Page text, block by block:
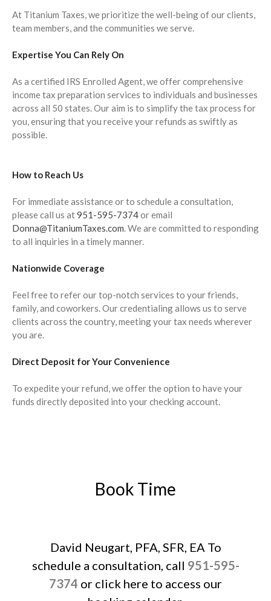
February 2025
November 2024
October 2024
September 2024
April 2024
March 2024
February 2024
November 2023
October 2023
September 2023
July 2023
June 2023
May 2023
December 2022
September 2022
August 2022
July 2022
June 2022
At Titanium Taxes, we prioritize the well-being of our clients,
team members, and the communities we serve.
Expertise You Can Rely On
As a certified IRS Enrolled Agent, we offer comprehensive
income tax preparation services to individuals and businesses
across all 50 states. Our aim is to simplify the tax process for
you, ensuring that you receive your refunds as swiftly as
possible.
How to Reach Us
For immediate assistance or to schedule a consultation,
please call us at951-595-7374or email
Donna@TitaniumTaxes.com. We are committed to responding
to all inquiries in a timely manner.
Nationwide Coverage
Feel free to refer our top-notch services to your friends,
family, and coworkers. Our credentialing allows us to serve
clients across the country, meeting your tax needs wherever
you are.
Direct Deposit for Your Convenience
To expedite your refund, we offer the option to have your
funds directly deposited into your checking account.
Book Time
David Neugart, PFA, SFR, EA To
schedule a consultation, call 951-595-
7374 or click here to access our